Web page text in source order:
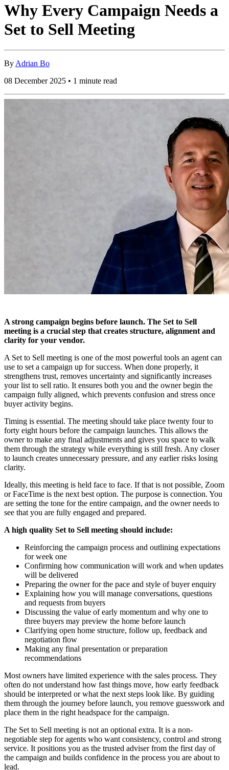
Why Every Campaign Needs a
Set to Sell Meeting
By Adrian Bo
08 December 2025 • 1 minute read
A strong campaign begins before launch. The Set to Sell
meeting is a crucial step that creates structure, alignment and
clarity for your vendor.
A Set to Sell meeting is one of the most powerful tools an agent can
use to set a campaign up for success. When done properly, it
strengthens trust, removes uncertainty and significantly increases
your list to sell ratio. It ensures both you and the owner begin the
campaign fully aligned, which prevents confusion and stress once
buyer activity begins.
Timing is essential. The meeting should take place twenty four to
forty eight hours before the campaign launches. This allows the
owner to make any final adjustments and gives you space to walk
them through the strategy while everything is still fresh. Any closer
to launch creates unnecessary pressure, and any earlier risks losing
clarity.
Ideally, this meeting is held face to face. If that is not possible, Zoom
or FaceTime is the next best option. The purpose is connection. You
are setting the tone for the entire campaign, and the owner needs to
see that you are fully engaged and prepared.
A high quality Set to Sell meeting should include:
Reinforcing the campaign process and outlining expectations
for week one
Confirming how communication will work and when updates
will be delivered
Preparing the owner for the pace and style of buyer enquiry
Explaining how you will manage conversations, questions
and requests from buyers
Discussing the value of early momentum and why one to
three buyers may preview the home before launch
Clarifying open home structure, follow up, feedback and
negotiation flow
Making any final presentation or preparation
recommendations
Most owners have limited experience with the sales process. They
often do not understand how fast things move, how early feedback
should be interpreted or what the next steps look like. By guiding
them through the journey before launch, you remove guesswork and
place them in the right headspace for the campaign.
The Set to Sell meeting is not an optional extra. It is a non-
negotiable step for agents who want consistency, control and strong
service. It positions you as the trusted adviser from the first day of
the campaign and builds confidence in the process you are about to
lead.